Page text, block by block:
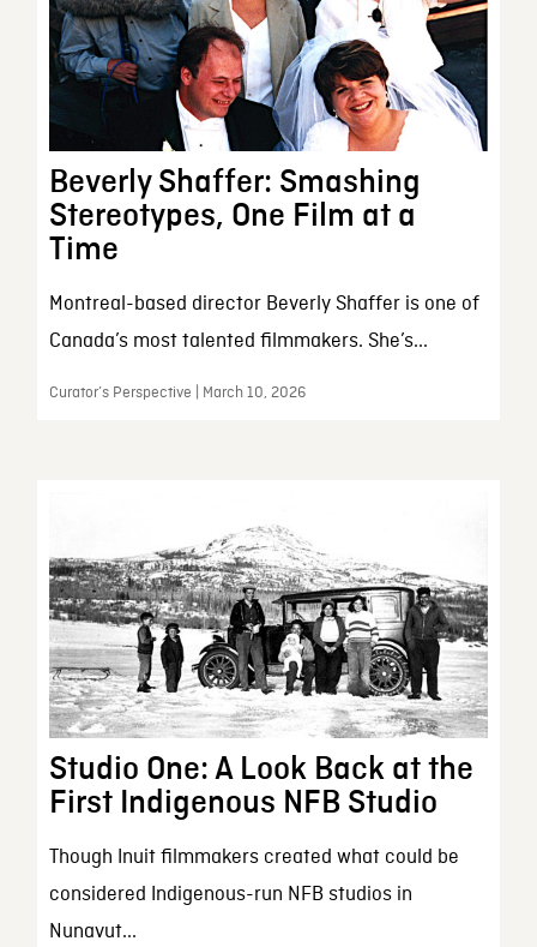
Beverly Shaffer: Smashing
Stereotypes, One Film at a
Time
Montreal-based director Beverly Shaffer is one of
Canada’s most talented filmmakers. She’s...
Curator’s Perspective | March 10, 2026
Studio One: A Look Back at the
First Indigenous NFB Studio
Though Inuit filmmakers created what could be
considered Indigenous-run NFB studios in
Nunavut...